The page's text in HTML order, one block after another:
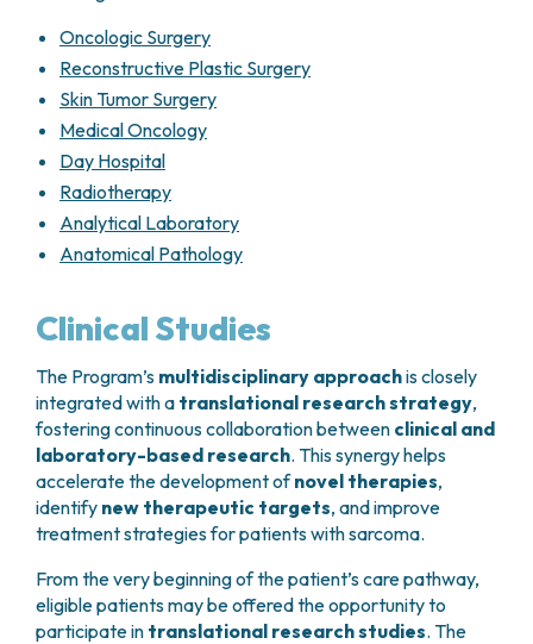
For this reason, treatment decisions must be
individualized and shared with the patient
taking into account prognostic factors, tumor
sensitivity to available drugs, and the balance
between expected benefits and potential toxicity.
years
Every 6 months from years 3 to 5
Annually thereafter
Localized soft tissue sarcomas treated
surgically
Chest CT scan
operated site (
as appropriate)
Every 6 months from years 3 to 5
Advanced disease
Chest and abdominal CT scansevery
4 months
Gastrointestinal stromal tumors (GIST)
Endoscopic surveillance
recommended when clinically indicated
following surgery.
Oncologic Surgery
Reconstructive Plastic Surgery
Skin Tumor Surgery
Medical Oncology
Day Hospital
Radiotherapy
Analytical Laboratory
Anatomical Pathology
Clinical Studies
The Program’s multidisciplinary approachis closely
integrated with a translational research strategy,
fostering continuous collaboration between clinical and
laboratory-based research. This synergy helps
accelerate the development ofnovel therapies,
identify new therapeutic targets, and improve
treatment strategies for patients with sarcoma.
From the very beginning of the patient’s care pathway,
eligible patients may be offered the opportunity to
participate in translational research studies. The